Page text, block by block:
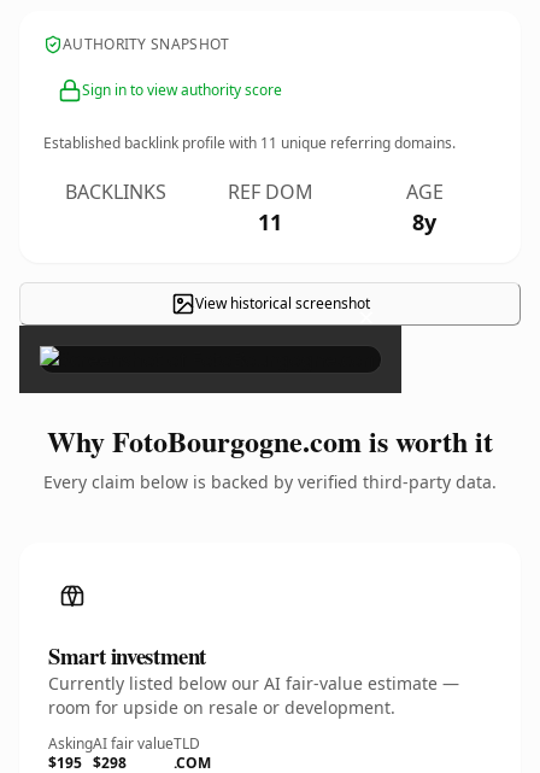
AUTHORITY SNAPSHOT
Sign in to view authority score
Established backlink profile with 11 unique referring domains.
BACKLINKS REF DOM
11
AGE
8y
View historical screenshot
×
Why FotoBourgogne.com is worth it
Every claim below is backed by verified third-party data.
Smart investment
Currently listed below our AI fair-value estimate —
room for upside on resale or development.
Asking
$195
AI fair value
$298
TLD
.COM